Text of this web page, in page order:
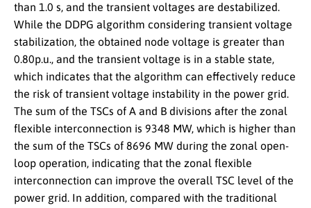
than 1.0 s, and the transient voltages are destabilized.
While the DDPG algorithm considering transient voltage
stabilization, the obtained node voltage is greater than
0.80p.u., and the transient voltage is in a stable state,
which indicates that the algorithm can effectively reduce
the risk of transient voltage instability in the power grid.
The sum of the TSCs of A and B divisions after the zonal
flexible interconnection is 9348 MW, which is higher than
the sum of the TSCs of 8696 MW during the zonal open-
loop operation, indicating that the zonal flexible
interconnection can improve the overall TSC level of the
power grid. In addition, compared with the traditional